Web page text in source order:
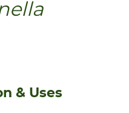
& Uses